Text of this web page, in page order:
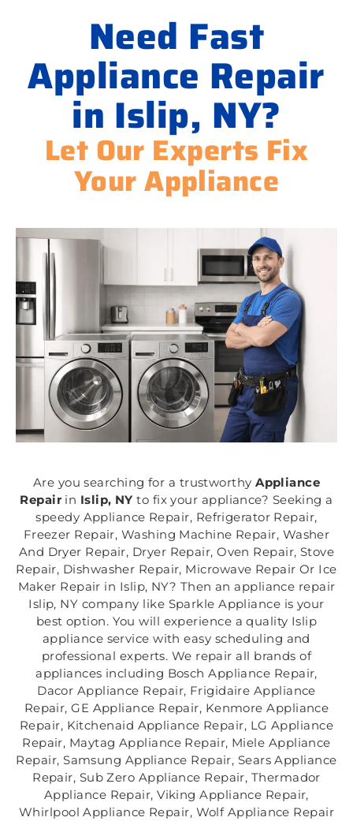
Need Fast
Appliance Repair
in Islip, NY?
Let Our Experts Fix
Your Appliance
Are you searching for a trustworthyAppliance
Repair in Islip, NY to fix your appliance? Seeking a
speedy Appliance Repair, Refrigerator Repair,
Freezer Repair, Washing Machine Repair, Washer
And Dryer Repair, Dryer Repair, Oven Repair, Stove
Repair, Dishwasher Repair, Microwave Repair Or Ice
Maker Repair in Islip, NY? Then an appliance repair
Islip, NY company like Sparkle Appliance is your
best option. You will experience a quality Islip
appliance service with easy scheduling and
professional experts. We repair all brands of
appliances including Bosch Appliance Repair,
Dacor Appliance Repair, Frigidaire Appliance
Repair, GE Appliance Repair, Kenmore Appliance
Repair, Kitchenaid Appliance Repair, LG Appliance
Repair, Maytag Appliance Repair, Miele Appliance
Repair, Samsung Appliance Repair, Sears Appliance
Repair, Sub Zero Appliance Repair, Thermador
Appliance Repair, Viking Appliance Repair,
Whirlpool Appliance Repair, Wolf Appliance Repair